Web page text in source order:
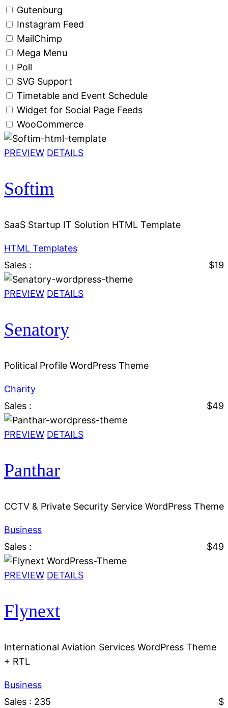
Gutenburg
Instagram Feed
MailChimp
Mega Menu
Poll
SVG Support
Timetable and Event Schedule
Widget for Social Page Feeds
WooCommerce
PREVIEW DETAILS
Softim
SaaS Startup IT Solution HTML Template
HTML Templates
Sales :
$19
PREVIEW DETAILS
Senatory
Political Profile WordPress Theme
Charity
Sales :
$49
PREVIEW DETAILS
Panthar
CCTV & Private Security Service WordPress Theme
Business
Sales :
$49
PREVIEW DETAILS
Flynext
International Aviation Services WordPress Theme
+ RTL
Business
Sales : 235
$